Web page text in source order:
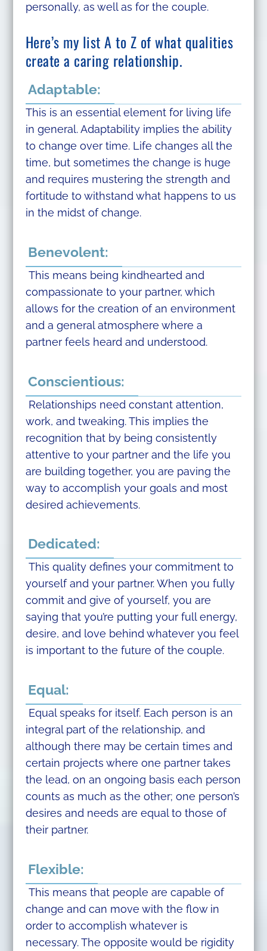
personally, as well as for the couple.
Here’s my list A to Z of what qualities
create a caring relationship.
Adaptable:
This is an essential element for living life
in general. Adaptability implies the ability
to change over time. Life changes all the
time, but sometimes the change is huge
and requires mustering the strength and
fortitude to withstand what happens to us
in the midst of change.
Benevolent:
This means being kindhearted and
compassionate to your partner, which
allows for the creation of an environment
and a general atmosphere where a
partner feels heard and understood.
Conscientious:
Relationships need constant attention,
work, and tweaking. This implies the
recognition that by being consistently
attentive to your partner and the life you
are building together, you are paving the
way to accomplish your goals and most
desired achievements.
Dedicated:
This quality defines your commitment to
yourself and your partner. When you fully
commit and give of yourself, you are
saying that you’re putting your full energy,
desire, and love behind whatever you feel
is important to the future of the couple.
Equal:
Equal speaks for itself. Each person is an
integral part of the relationship, and
although there may be certain times and
certain projects where one partner takes
the lead, on an ongoing basis each person
counts as much as the other; one person’s
desires and needs are equal to those of
their partner.
Flexible:
This means that people are capable of
change and can move with the flow in
order to accomplish whatever is
necessary. The opposite would be rigidity